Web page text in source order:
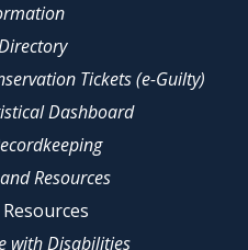
Tickets (e-Guilty)
Dashboard
Resources
with Disabilities